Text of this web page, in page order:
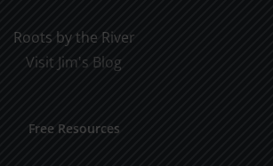
Roots by the River
Visit Jim's Blog
Free Resources